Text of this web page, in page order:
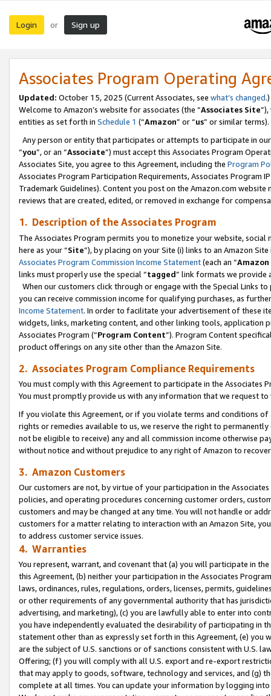
Login or Sign up
Associates Program Operating
Updated: October 15, 2025 (Current Associates, see what’s changed.)
Welcome to Amazon’s website for associates (the “Associates Site
entities as set forth in Schedule 1 (“Amazon” or “us” or similar terms).
Any person or entity that participates or attempts to participate in
“you”, or an “Associate”) must accept this Associates Program
Associates Site, you agree to this Agreement, including the Program
Associates Program Participation Requirements, Associates Program
Trademark Guidelines). Content you post on the Amazon.com
reviews that are created, edited, or removed in exchange for
1. Description of the Associates Program
The Associates Program permits you to monetize your website,
here as your “Site”), by placing on your Site (i) links to an Amazon
Associates Program Commission Income Statement(each an “
links must properly use the special “tagged” link formats we provide
When our customers click through or engage with the Special Links
you can receive commission income for qualifying purchases, as
Income Statement. In order to facilitate your advertisement of these
widgets, links, marketing content, and other linking tools, application
Associates Program (“Program Content”). Program Content
product offerings on any site other than the Amazon Site.
2. Associates Program Compliance Requirements
You must comply with this Agreement to participate in the Associates
You must promptly provide us with any information that we request
If you violate this Agreement, or if you violate terms and conditions
rights or remedies available to us, we reserve the right to
not be eligible to receive) any and all commission income otherwise
without notice and without prejudice to any right of Amazon to
3. Amazon Customers
Our customers are not, by virtue of your participation in the
policies, and operating procedures concerning customer orders,
customers and may be changed at any time. You will not handle or
customers for a matter relating to interaction with an Amazon Site,
to address customer service issues.
4. Warranties
You represent, warrant, and covenant that (a) you will participate in
this Agreement, (b) neither your participation in the Associates
laws, ordinances, rules, regulations, orders, licenses, permits,
or other requirements of any governmental authority that has
advertising, and marketing), (c) you are lawfully able to enter into
you have independently evaluated the desirability of participating in
statement other than as expressly set forth in this Agreement, (e)
are the subject of U.S. sanctions or of sanctions consistent with U.S.
Offering; (f) you will comply with all U.S. export and re-export
that may apply to goods, software, technology and services, and (g)
complete at all times. You can update your information by logging